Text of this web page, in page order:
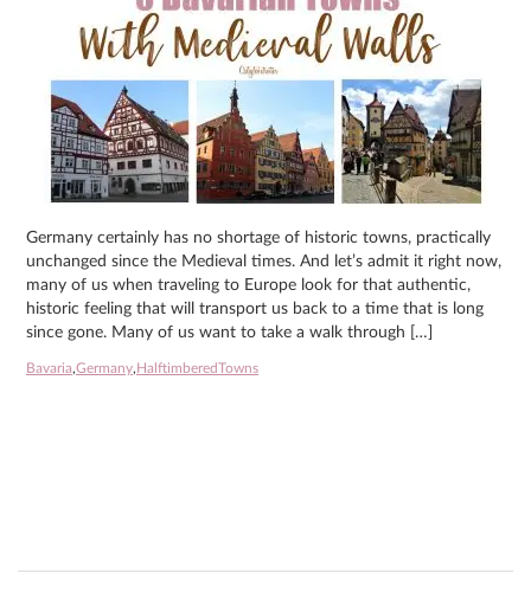
Germany certainly has no shortage of historic towns, practically
unchanged since the Medieval times. And let’s admit it right now,
many of us when traveling to Europe look for that authentic,
historic feeling that will transport us back to a time that is long
since gone. Many of us want to take a walk through […]
Bavaria,Germany, HalftimberedTowns